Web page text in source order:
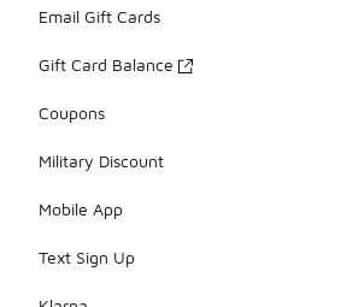
Email Gift Cards
Gift Card Balance
Coupons
Military Discount
Mobile App
Text Sign Up